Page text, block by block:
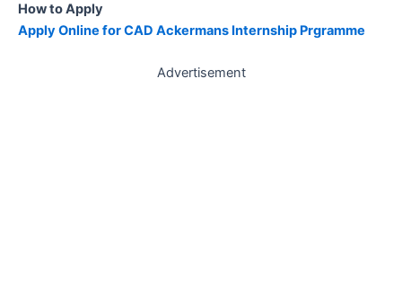
How to Apply
Apply Online for CAD Ackermans Internship Prgramme
Advertisement